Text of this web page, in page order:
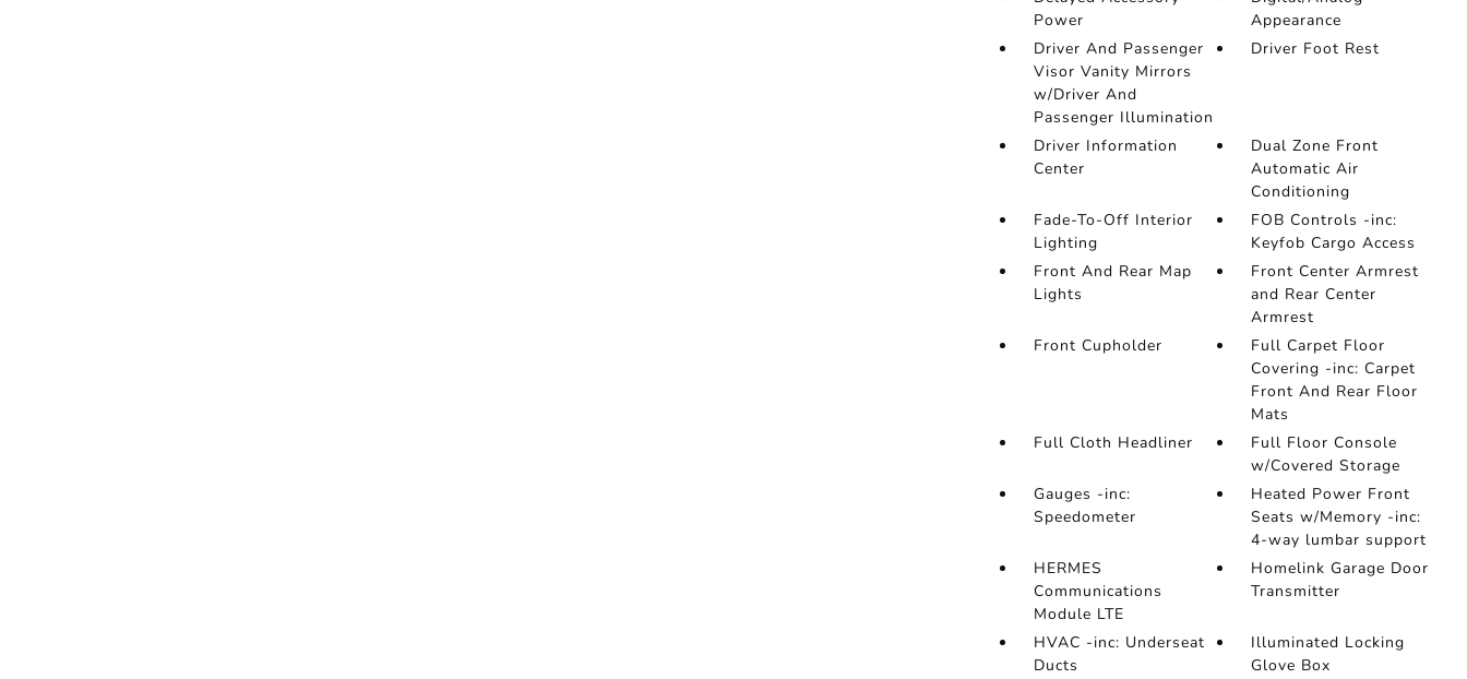
Power
Appearance
Driver And Passenger
Visor Vanity Mirrors
w/Driver And
Passenger Illumination
Driver Foot Rest
Driver Information
Center
Dual Zone Front
Automatic Air
Conditioning
Fade-To-Off Interior
Lighting
FOB Controls -inc:
Keyfob Cargo Access
Front And Rear Map
Lights
Front Center Armrest
and Rear Center
Armrest
Front Cupholder
Full Carpet Floor
Covering -inc: Carpet
Front And Rear Floor
Mats
Full Cloth Headliner
Full Floor Console
w/Covered Storage
Gauges -inc:
Speedometer
Heated Power Front
Seats w/Memory -inc:
4-way lumbar support
HERMES
Communications
Module LTE
Homelink Garage Door
Transmitter
HVAC -inc: Underseat
Ducts
Illuminated Locking
Glove Box